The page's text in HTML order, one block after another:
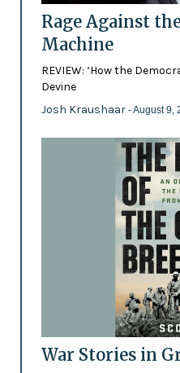
Rage Against
Machine
REVIEW: ‘How the
Devine
Josh Kraushaar - August 9,
War Stories in